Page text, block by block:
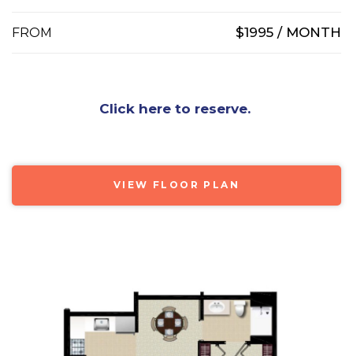
FROM $1995 / MONTH
Click here to reserve.
VIEW FLOOR PLAN